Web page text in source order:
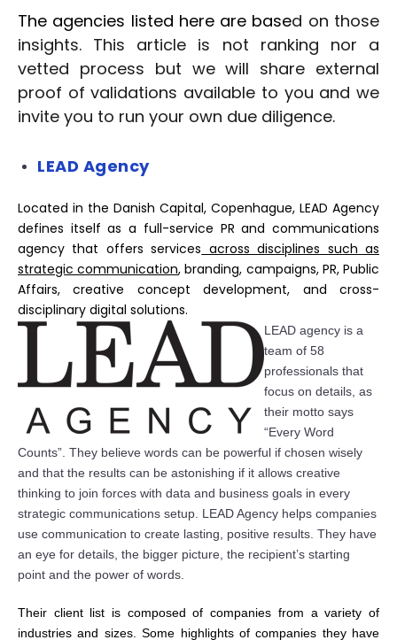
The agencies listed here are based on those
insights. This article is not ranking nor a
vetted process but we will share external
proof of validations available to you and we
invite you to run your own due diligence.
LEAD Agency
Located in the Danish Capital, Copenhague, LEAD Agency
defines itself as a full-service PR and communications
agency that offers services across disciplines such as
strategic communication, branding, campaigns, PR, Public
Affairs, creative concept development, and cross-
disciplinary digital solutions.
LEAD agency is a
team of 58
professionals that
focus on details, as
their motto says
“Every Word
Counts”. They believe words can be powerful if chosen wisely
and that the results can be astonishing if it allows creative
thinking to join forces with data and business goals in every
strategic communications setup. LEAD Agency helps companies
use communication to create lasting, positive results. They have
an eye for details, the bigger picture, the recipient’s starting
point and the power of words.
Their client list is composed of companies from a variety of
industries and sizes. Some highlights of companies they have